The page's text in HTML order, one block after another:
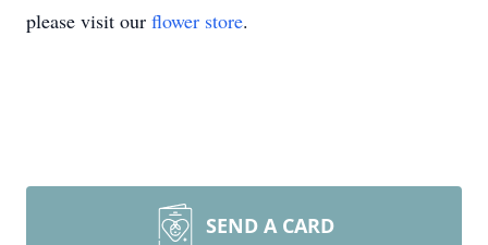
please visit our flower store.
SEND A CARD